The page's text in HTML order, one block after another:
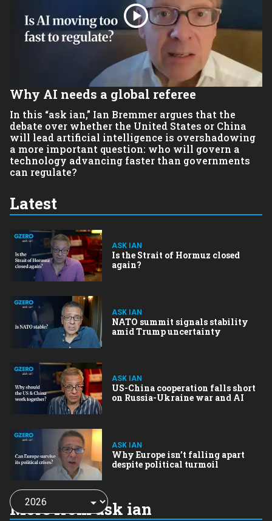
Why AI needs a global referee
In this “ask ian,” Ian Bremmer argues that the
debate over whether the United States or China
will lead artificial intelligence is overshadowing
a more important question: who will govern a
technology advancing faster than governments
can regulate?
Latest
ASK IAN
Is the Strait of Hormuz closed
again?
ASK IAN
NATO summit signals stability
amid Trump uncertainty
ASK IAN
US-China cooperation falls short
on Russia-Ukraine war and AI
ASK IAN
Why Europe isn’t falling apart
despite political turmoil
More from ask ian
Choose
a
year: